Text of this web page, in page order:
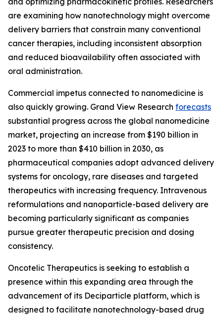
are examining how nanotechnology might overcome
delivery barriers that constrain many conventional
cancer therapies, including inconsistent absorption
and reduced bioavailability often associated with
oral administration.
Commercial impetus connected to nanomedicine is
also quickly growing. Grand View Research forecasts
substantial progress across the global nanomedicine
market, projecting an increase from $190 billion in
2023 to more than $410 billion in 2030, as
pharmaceutical companies adopt advanced delivery
systems for oncology, rare diseases and targeted
therapeutics with increasing frequency. Intravenous
reformulations and nanoparticle-based delivery are
becoming particularly significant as companies
pursue greater therapeutic precision and dosing
consistency.
Oncotelic Therapeutics is seeking to establish a
presence within this expanding area through the
advancement of its Deciparticle platform, which is
designed to facilitate nanotechnology-based drug